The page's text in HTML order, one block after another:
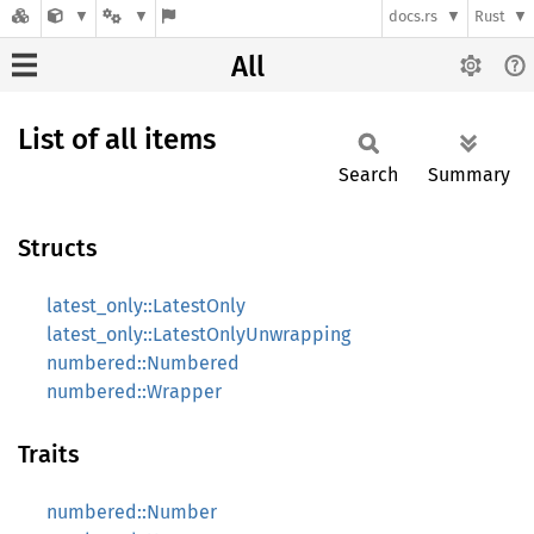
docs.rs Rust
All
List of all items
Search Summary
Structs
latest_only::LatestOnly
latest_only::LatestOnlyUnwrapping
numbered::Numbered
numbered::Wrapper
Traits
numbered::Number